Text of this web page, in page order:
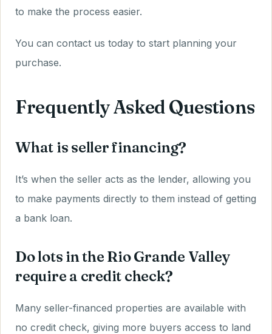
to make the process easier.
You can contact us today to start planning your
purchase.
Frequently Asked Questions
What is seller financing?
It’s when the seller acts as the lender, allowing you
to make payments directly to them instead of getting
a bank loan.
Do lots in the Rio Grande Valley
require a credit check?
Many seller-financed properties are available with
no credit check, giving more buyers access to land